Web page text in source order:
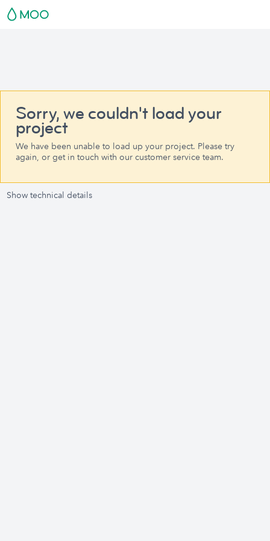
Sorry, we couldn't load your
project
We have been unable to load up your project. Please try
again, or get in touch with our customer service team.
Show technical details